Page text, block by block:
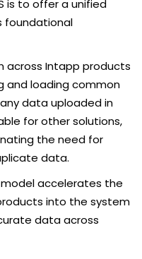
is to offer a unified
foundational
across Intapp products
and loading common
data uploaded in
for other solutions,
the need for
data.
accelerates the
into the system
data across